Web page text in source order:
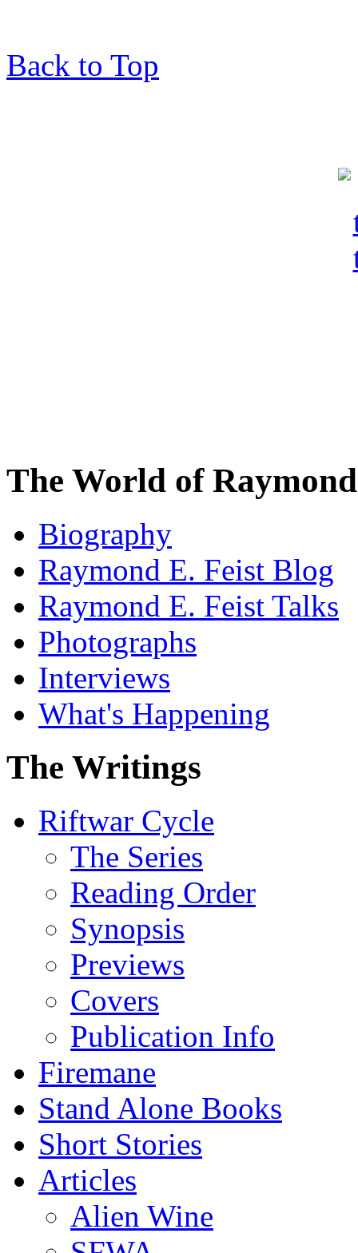
Back to Top
The World of
Biography
Raymond E. Feist Blog
Raymond E. Feist Talks
Photographs
Interviews
What's Happening
The Writings
Riftwar Cycle
The Series
Reading Order
Synopsis
Previews
Covers
Publication Info
Firemane
Stand Alone Books
Short Stories
Articles
Alien Wine